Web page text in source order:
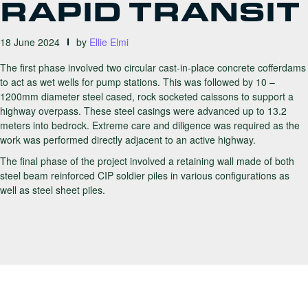
RAPID TRANSIT
18 June 2024 by Ellie Elmi
The first phase involved two circular cast-in-place concrete cofferdams
to act as wet wells for pump stations. This was followed by 10 –
1200mm diameter steel cased, rock socketed caissons to support a
highway overpass. These steel casings were advanced up to 13.2
meters into bedrock. Extreme care and diligence was required as the
work was performed directly adjacent to an active highway.
The final phase of the project involved a retaining wall made of both
steel beam reinforced CIP soldier piles in various configurations as
well as steel sheet piles.